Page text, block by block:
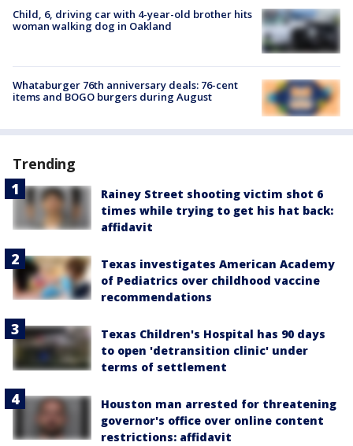
Child, 6, driving car with 4-year-old brother hits
woman walking dog in Oakland
Whataburger 76th anniversary deals: 76-cent
items and BOGO burgers during August
Trending
Rainey Street shooting victim shot 6
times while trying to get his hat back:
affidavit
Texas investigates American Academy
of Pediatrics over childhood vaccine
recommendations
Texas Children's Hospital has 90 days
to open 'detransition clinic' under
terms of settlement
Houston man arrested for threatening
governor's office over online content
restrictions: affidavit